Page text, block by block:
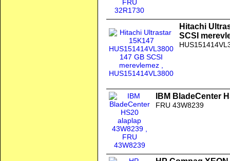
Hitachi
SCSI
IBM BladeCenter
FRU 43W8239